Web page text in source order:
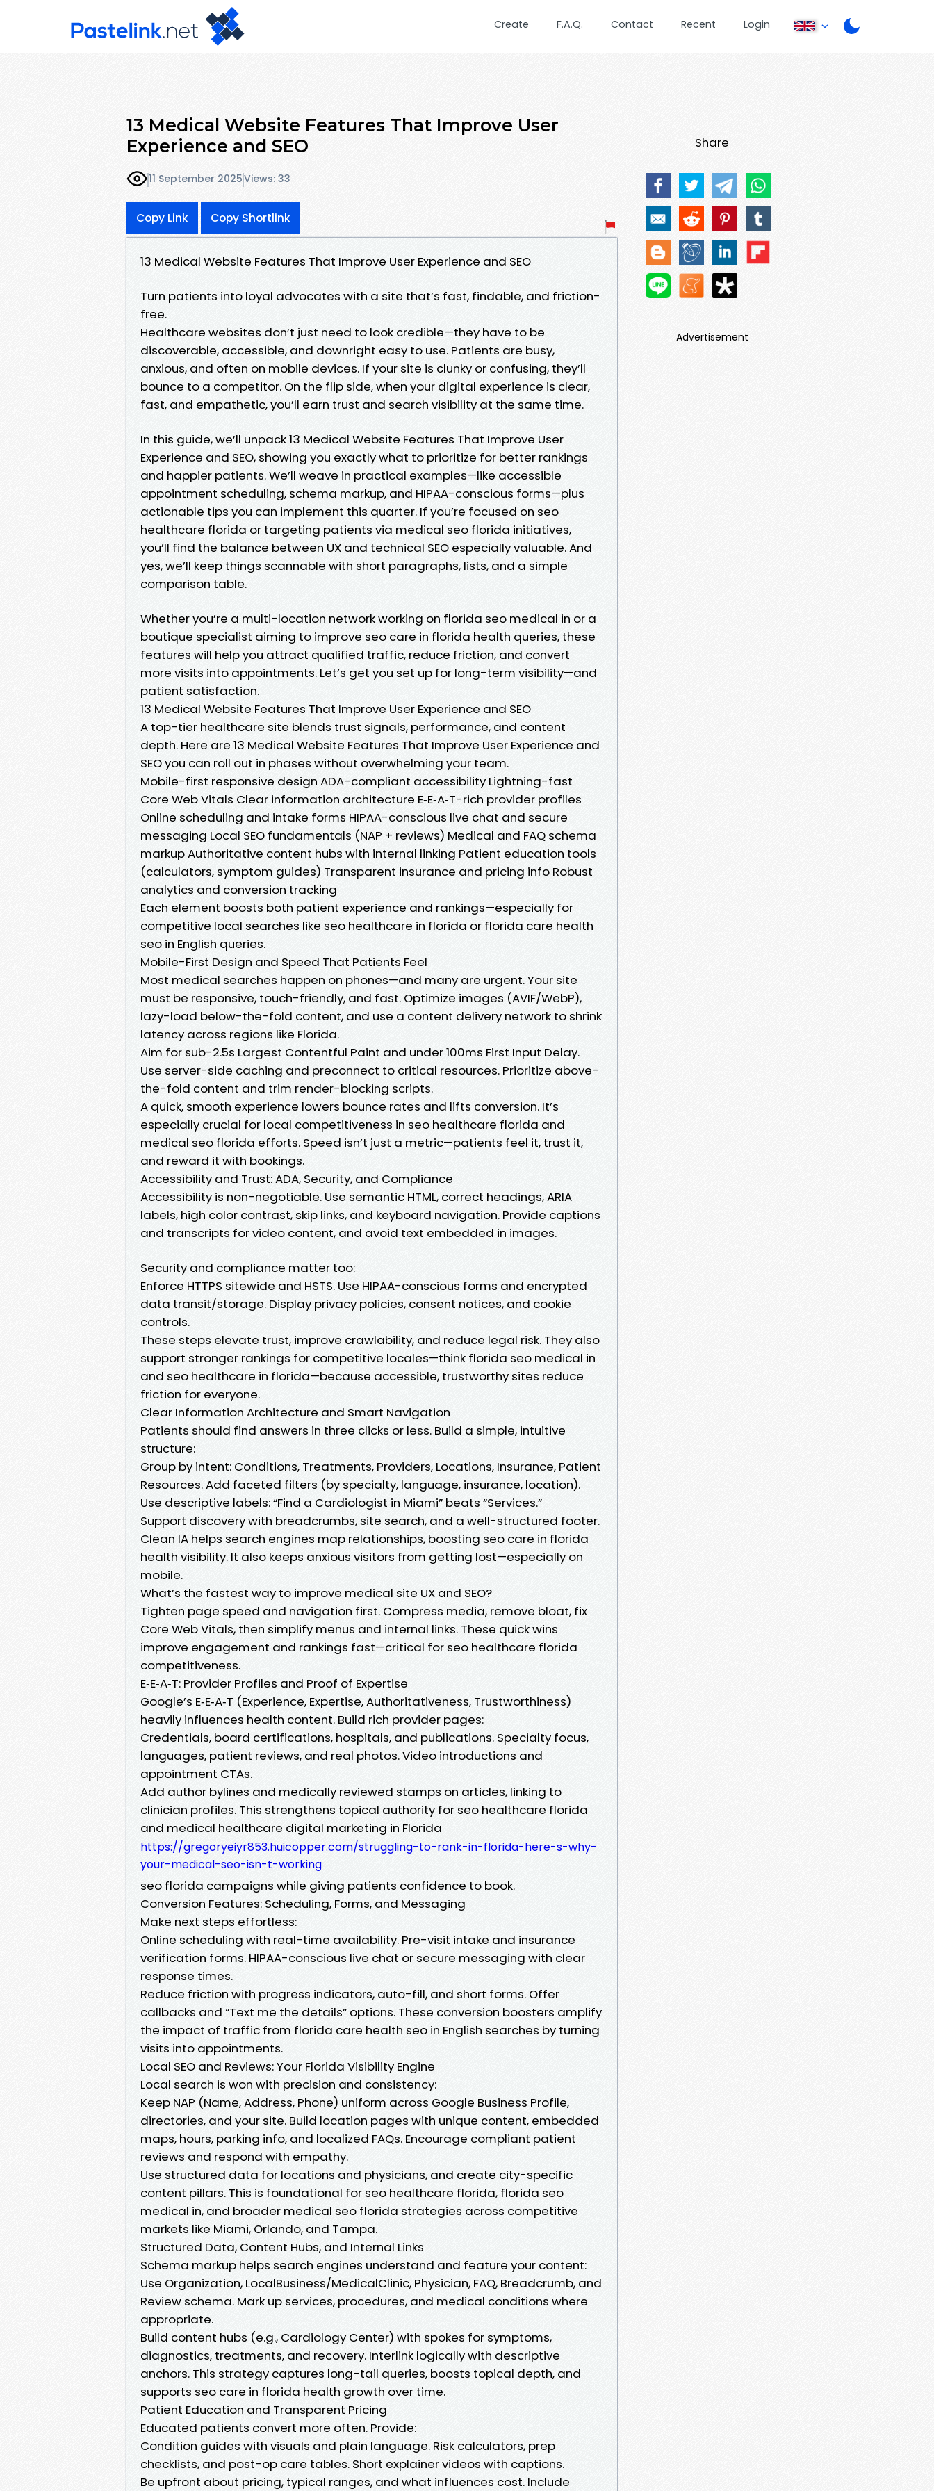
Create F.A.Q. Contact Recent Login
13 Medical Website Features That Improve User
Experience and SEO
11 September 2025Views: 33
Copy Link Copy Shortlink
13 Medical Website Features That Improve User Experience and SEO
Turn patients into loyal advocates with a site that’s fast, findable, and friction-
free.
Healthcare websites don’t just need to look credible—they have to be
discoverable, accessible, and downright easy to use. Patients are busy,
anxious, and often on mobile devices. If your site is clunky or confusing, they’ll
bounce to a competitor. On the flip side, when your digital experience is clear,
fast, and empathetic, you’ll earn trust and search visibility at the same time.
In this guide, we’ll unpack 13 Medical Website Features That Improve User
Experience and SEO, showing you exactly what to prioritize for better rankings
and happier patients. We’ll weave in practical examples—like accessible
appointment scheduling, schema markup, and HIPAA-conscious forms—plus
actionable tips you can implement this quarter. If you’re focused on seo
healthcare florida or targeting patients via medical seo florida initiatives,
you’ll find the balance between UX and technical SEO especially valuable. And
yes, we’ll keep things scannable with short paragraphs, lists, and a simple
comparison table.
Whether you’re a multi-location network working on florida seo medical in or a
boutique specialist aiming to improve seo care in florida health queries, these
features will help you attract qualified traffic, reduce friction, and convert
more visits into appointments. Let’s get you set up for long-term visibility—and
patient satisfaction.
13 Medical Website Features That Improve User Experience and SEO
A top-tier healthcare site blends trust signals, performance, and content
depth. Here are 13 Medical Website Features That Improve User Experience and
SEO you can roll out in phases without overwhelming your team.
Mobile-first responsive design ADA-compliant accessibility Lightning-fast
Core Web Vitals Clear information architecture E‑E‑A‑T-rich provider profiles
Online scheduling and intake forms HIPAA-conscious live chat and secure
messaging Local SEO fundamentals (NAP + reviews) Medical and FAQ schema
markup Authoritative content hubs with internal linking Patient education tools
(calculators, symptom guides) Transparent insurance and pricing info Robust
analytics and conversion tracking
Each element boosts both patient experience and rankings—especially for
competitive local searches like seo healthcare in florida or florida care health
seo in English queries.
Mobile-First Design and Speed That Patients Feel
Most medical searches happen on phones—and many are urgent. Your site
must be responsive, touch-friendly, and fast. Optimize images (AVIF/WebP),
lazy-load below-the-fold content, and use a content delivery network to shrink
latency across regions like Florida.
Aim for sub-2.5s Largest Contentful Paint and under 100ms First Input Delay.
Use server-side caching and preconnect to critical resources. Prioritize above-
the-fold content and trim render-blocking scripts.
A quick, smooth experience lowers bounce rates and lifts conversion. It’s
especially crucial for local competitiveness in seo healthcare florida and
medical seo florida efforts. Speed isn’t just a metric—patients feel it, trust it,
and reward it with bookings.
Accessibility and Trust: ADA, Security, and Compliance
Accessibility is non-negotiable. Use semantic HTML, correct headings, ARIA
labels, high color contrast, skip links, and keyboard navigation. Provide captions
and transcripts for video content, and avoid text embedded in images.
Security and compliance matter too:
Enforce HTTPS sitewide and HSTS. Use HIPAA-conscious forms and encrypted
data transit/storage. Display privacy policies, consent notices, and cookie
controls.
These steps elevate trust, improve crawlability, and reduce legal risk. They also
support stronger rankings for competitive locales—think florida seo medical in
and seo healthcare in florida—because accessible, trustworthy sites reduce
friction for everyone.
Clear Information Architecture and Smart Navigation
Patients should find answers in three clicks or less. Build a simple, intuitive
structure:
Group by intent: Conditions, Treatments, Providers, Locations, Insurance, Patient
Resources. Add faceted filters (by specialty, language, insurance, location).
Use descriptive labels: “Find a Cardiologist in Miami” beats “Services.”
Support discovery with breadcrumbs, site search, and a well-structured footer.
Clean IA helps search engines map relationships, boosting seo care in florida
health visibility. It also keeps anxious visitors from getting lost—especially on
mobile.
What’s the fastest way to improve medical site UX and SEO?
Tighten page speed and navigation first. Compress media, remove bloat, fix
Core Web Vitals, then simplify menus and internal links. These quick wins
improve engagement and rankings fast—critical for seo healthcare florida
competitiveness.
E‑E‑A‑T: Provider Profiles and Proof of Expertise
Google’s E‑E‑A‑T (Experience, Expertise, Authoritativeness, Trustworthiness)
heavily influences health content. Build rich provider pages:
Credentials, board certifications, hospitals, and publications. Specialty focus,
languages, patient reviews, and real photos. Video introductions and
appointment CTAs.
Add author bylines and medically reviewed stamps on articles, linking to
clinician profiles. This strengthens topical authority for seo healthcare florida
and medical healthcare digital marketing in Florida
https://gregoryeiyr853.huicopper.com/struggling-to-rank-in-florida-here-s-why-
your-medical-seo-isn-t-working
seo florida campaigns while giving patients confidence to book.
Conversion Features: Scheduling, Forms, and Messaging
Make next steps effortless:
Online scheduling with real-time availability. Pre-visit intake and insurance
verification forms. HIPAA-conscious live chat or secure messaging with clear
response times.
Reduce friction with progress indicators, auto-fill, and short forms. Offer
callbacks and “Text me the details” options. These conversion boosters amplify
the impact of traffic from florida care health seo in English searches by turning
visits into appointments.
Local SEO and Reviews: Your Florida Visibility Engine
Local search is won with precision and consistency:
Keep NAP (Name, Address, Phone) uniform across Google Business Profile,
directories, and your site. Build location pages with unique content, embedded
maps, hours, parking info, and localized FAQs. Encourage compliant patient
reviews and respond with empathy.
Use structured data for locations and physicians, and create city-specific
content pillars. This is foundational for seo healthcare florida, florida seo
medical in, and broader medical seo florida strategies across competitive
markets like Miami, Orlando, and Tampa.
Structured Data, Content Hubs, and Internal Links
Schema markup helps search engines understand and feature your content:
Use Organization, LocalBusiness/MedicalClinic, Physician, FAQ, Breadcrumb, and
Review schema. Mark up services, procedures, and medical conditions where
appropriate.
Build content hubs (e.g., Cardiology Center) with spokes for symptoms,
diagnostics, treatments, and recovery. Interlink logically with descriptive
anchors. This strategy captures long-tail queries, boosts topical depth, and
supports seo care in florida health growth over time.
Patient Education and Transparent Pricing
Educated patients convert more often. Provide:
Condition guides with visuals and plain language. Risk calculators, prep
checklists, and post-op care tables. Short explainer videos with captions.
Be upfront about pricing, typical ranges, and what influences cost. Include
Share
Advertisement